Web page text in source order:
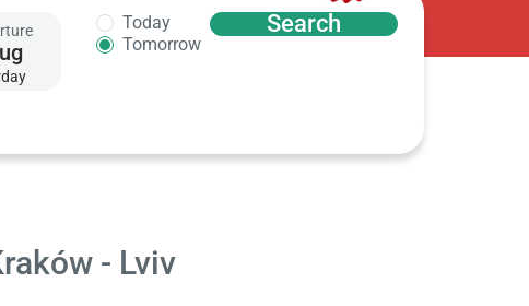
Today
Tomorrow
Search
- Lviv